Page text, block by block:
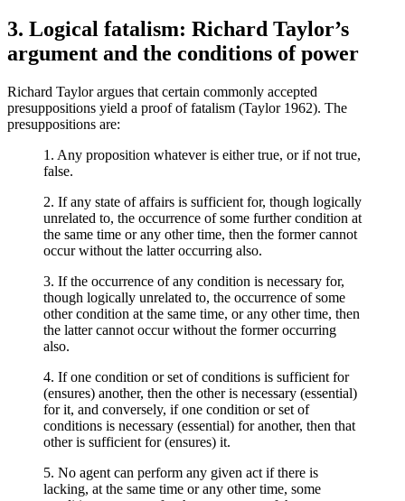
3. Logical fatalism: Richard Taylor’s
argument and the conditions of power
Richard Taylor argues that certain commonly accepted
presuppositions yield a proof of fatalism (Taylor 1962). The
presuppositions are:
1. Any proposition whatever is either true, or if not true,
false.
2. If any state of affairs is sufficient for, though logically
unrelated to, the occurrence of some further condition at
the same time or any other time, then the former cannot
occur without the latter occurring also.
3. If the occurrence of any condition is necessary for,
though logically unrelated to, the occurrence of some
other condition at the same time, or any other time, then
the latter cannot occur without the former occurring
also.
4. If one condition or set of conditions is sufficient for
(ensures) another, then the other is necessary (essential)
for it, and conversely, if one condition or set of
conditions is necessary (essential) for another, then that
other is sufficient for (ensures) it.
5. No agent can perform any given act if there is
lacking, at the same time or any other time, some